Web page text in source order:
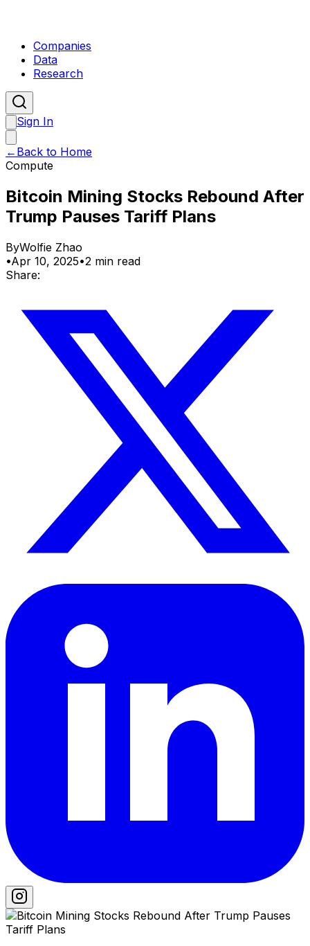
Companies
Data
Research
Sign In
← Back to Home
Compute
Bitcoin Mining Stocks Rebound After
Trump Pauses Tariff Plans
ByWolfie Zhao
•Apr 10, 2025•2 min read
Share: